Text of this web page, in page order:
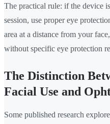
The practical rule: if the device
session, use proper eye
area at a distance from your
without specific eye protection
The Distinction
Facial Use and
Some published research